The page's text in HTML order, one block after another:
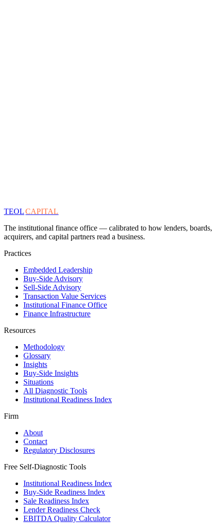
TEOLCAPITAL
The institutional finance office — calibrated to how lenders, boards,
acquirers, and capital partners read a business.
Practices
Embedded Leadership
Buy-Side Advisory
Sell-Side Advisory
Transaction Value Services
Institutional Finance Office
Finance Infrastructure
Resources
Methodology
Glossary
Insights
Buy-Side Insights
Situations
All Diagnostic Tools
Institutional Readiness Index
Firm
About
Contact
Regulatory Disclosures
Free Self-Diagnostic Tools
Institutional Readiness Index
Buy-Side Readiness Index
Sale Readiness Index
Lender Readiness Check
EBITDA Quality Calculator